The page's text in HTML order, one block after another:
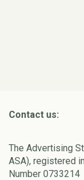
Contact us:
The Advertising
ASA), registered
Number 0733214